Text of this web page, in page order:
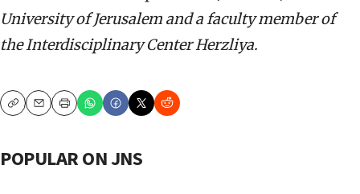
University of Jerusalem and a faculty member of
the Interdisciplinary Center Herzliya.
CopyEmailPrint
POPULAR ON JNS